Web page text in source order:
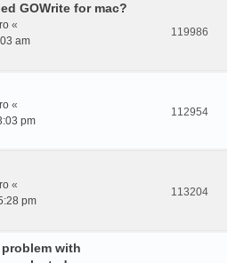
GOWrite for mac?
«
am
119986
«
pm
112954
«
pm
113204
with